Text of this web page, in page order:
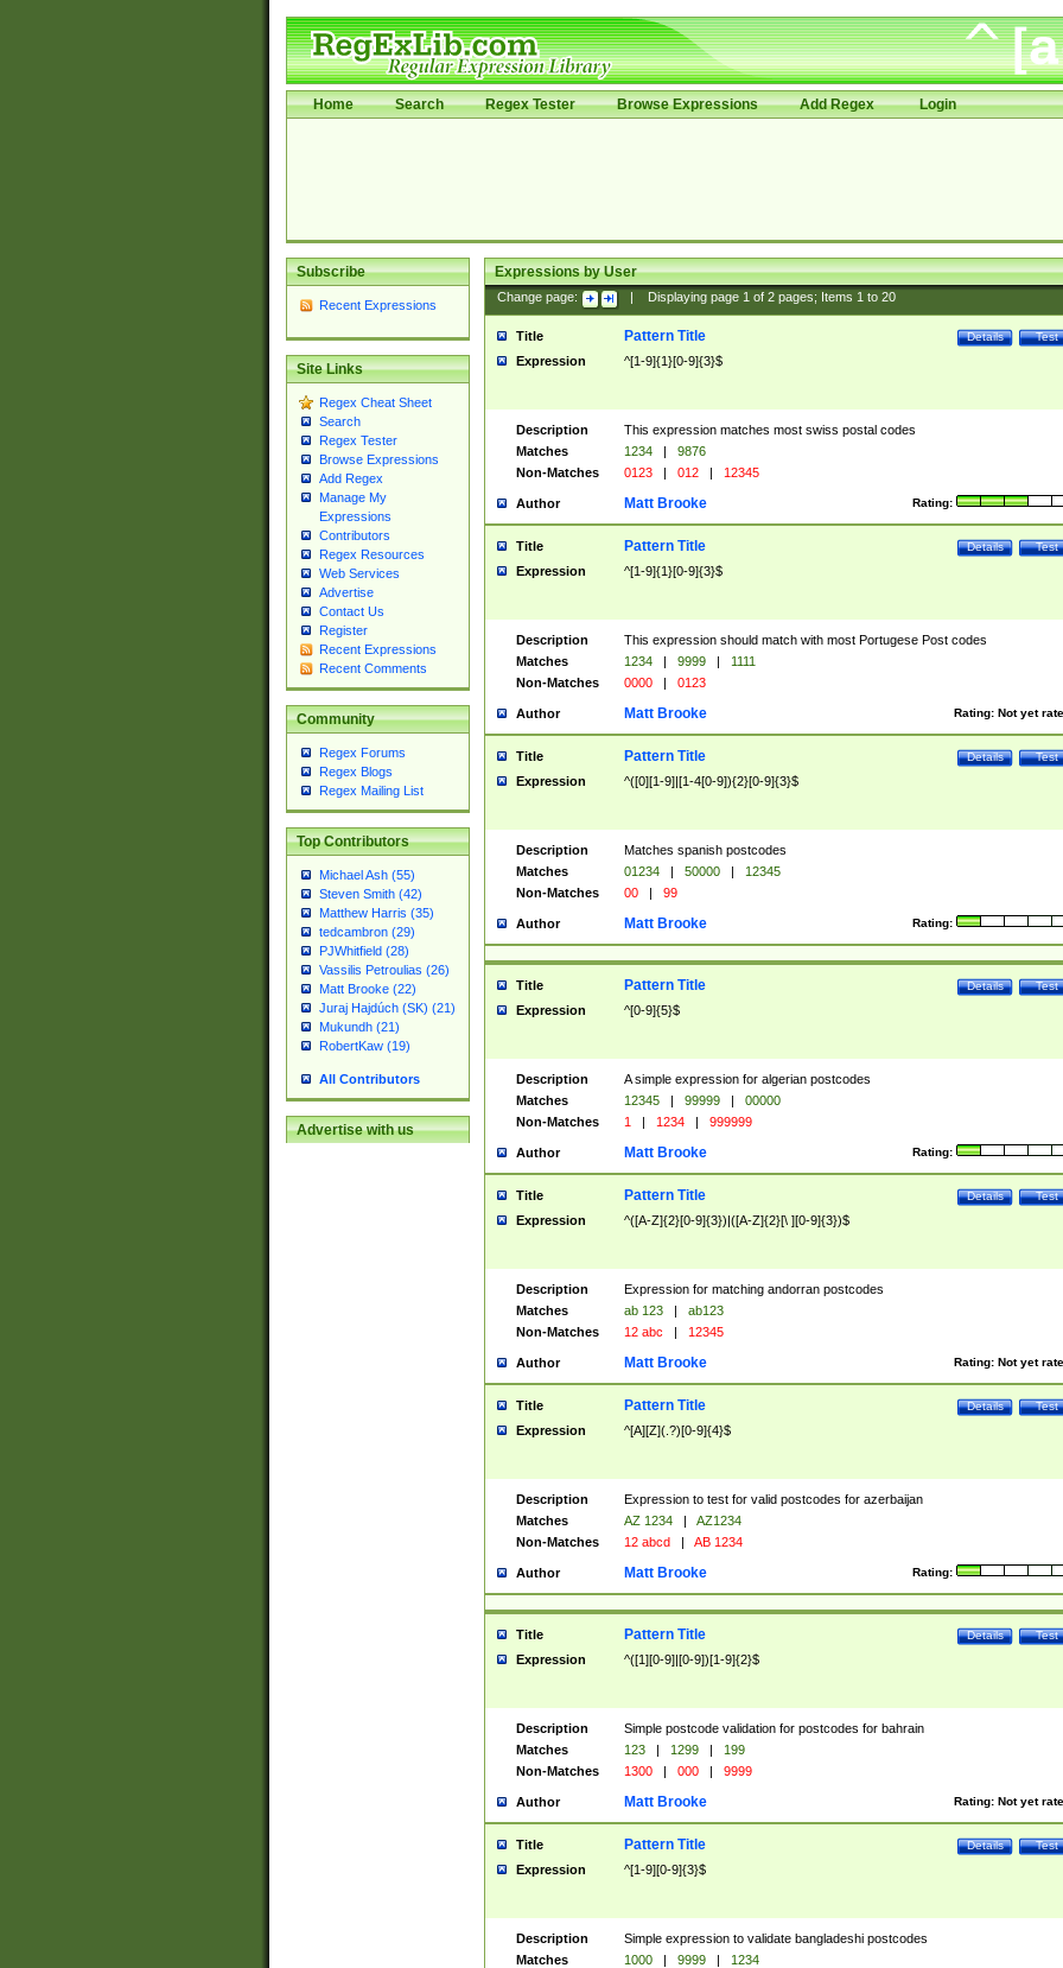
Home Search Regex Tester Browse Expressions Add Regex Login
Subscribe
Recent Expressions
Site Links
Regex Cheat Sheet
Search
Regex Tester
Browse Expressions
Add Regex
Manage My
Expressions
Contributors
Regex Resources
Web Services
Advertise
Contact Us
Register
Recent Expressions
Recent Comments
Community
Regex Forums
Regex Blogs
Regex Mailing List
Top Contributors
Michael Ash (55)
Steven Smith (42)
Matthew Harris (35)
tedcambron (29)
PJWhitfield (28)
Vassilis Petroulias (26)
Matt Brooke (22)
Juraj Hajdúch (SK) (21)
Mukundh (21)
RobertKaw (19)
All Contributors
Advertise with us
Expressions by User
Change page: Displaying page 1of 2pages; Items 1to 20
Title Test
Details
Pattern Title
Expression ^[1-9]{1}[0-9]{3}$
Description
This expression matches most swiss postal codes
Matches
1234 |
9876
Non-Matches
0123 | 012 | 12345
Author Rating:
Matt Brooke
Title Test
Details
Pattern Title
Expression ^[1-9]{1}[0-9]{3}$
Description
This expression should match with most Portugese Post codes
Matches
1234 | 9999 |
1111
Non-Matches
0000 | 0123
Author Rating: Not yet
Matt Brooke
Title Test
Details
Pattern Title
Expression ^([0][1-9]|[1-4[0-9]){2}[0-9]{3}$
Description
Matches spanish postcodes
Matches
01234 | 50000 |
12345
Non-Matches
00 | 99
Author Rating:
Matt Brooke
Title Test
Details
Pattern Title
Expression ^[0-9]{5}$
Description
A simple expression for algerian postcodes
Matches
12345 | 99999 |
00000
Non-Matches
1 | 1234 | 999999
Author Rating:
Matt Brooke
Title Test
Details
Pattern Title
Expression ^([A-Z]{2}[0-9]{3})|([A-Z]{2}[\ ][0-9]{3})$
Description
Expression for matching andorran postcodes
Matches
ab 123 |
ab123
Non-Matches
12 abc | 12345
Author Rating: Not yet
Matt Brooke
Title Test
Details
Pattern Title
Expression ^[A][Z](.?)[0-9]{4}$
Description
Expression to test for valid postcodes for azerbaijan
Matches
AZ 1234 |
AZ1234
Non-Matches
12 abcd | AB 1234
Author Rating:
Matt Brooke
Title Test
Details
Pattern Title
Expression ^([1][0-9]|[0-9])[1-9]{2}$
Description
Simple postcode validation for postcodes for bahrain
Matches
123 | 1299 |
199
Non-Matches
1300 | 000 | 9999
Author Rating: Not yet
Matt Brooke
Title Test
Details
Pattern Title
Expression ^[1-9][0-9]{3}$
Description
Simple expression to validate bangladeshi postcodes
Matches
1000 | 9999 |
1234